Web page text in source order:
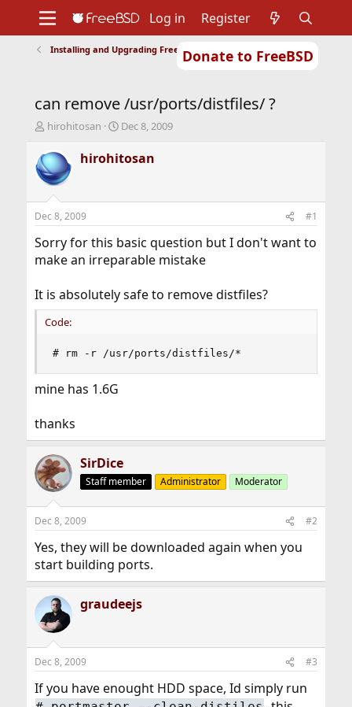
Donate to FreeBSD
Support
Foundation
Log in Register
Installing and Upgrading FreeBSD
can remove /usr/ports/distfiles/ ?
T
r
e
a
d
t
a
t
r
hirohitosan
S
a
r
t
e
Dec 8, 2009
hirohitosan
Dec 8, 2009 #1
Sorry for this basic question but I don't want to
make an irreparable mistake
It is absolutely safe to remove distfiles?
Code:
# rm -r /usr/ports/distfiles/*
mine has 1.6G
thanks
SirDice
Staff member Administrator Moderator
Dec 8, 2009 #2
Yes, they will be downloaded again when you
start building ports.
graudeejs
Dec 8, 2009 #3
If you have enought HDD space, Id simply run